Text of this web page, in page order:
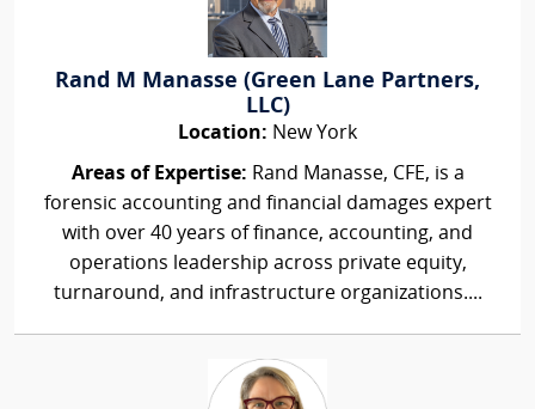
Rand M Manasse (Green Lane Partners,
LLC)
Location: New York
Areas of Expertise: Rand Manasse, CFE, is a
forensic accounting and financial damages expert
with over 40 years of finance, accounting, and
operations leadership across private equity,
turnaround, and infrastructure organizations....